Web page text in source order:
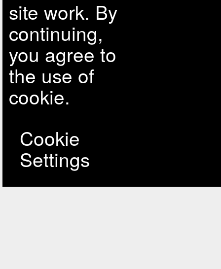
site work. By
continuing,
you agree to
the use of
cookie.
Cookie
Settings